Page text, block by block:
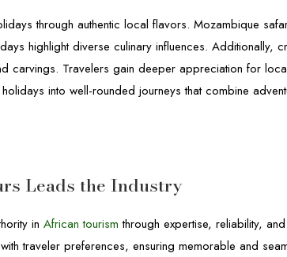
through authentic local flavors. Mozambique
highlight diverse culinary influences. Additionally,
carvings. Travelers gain deeper appreciation for
into well-rounded journeys that combine
Leads the Industry
inAfrican tourism through expertise, reliability,
traveler preferences, ensuring memorable and